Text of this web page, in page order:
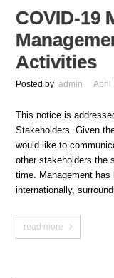
COVID-19
Activities
Posted by admin April
This notice is
Stakeholders. Given
would like to
other stakeholders the
time. Management
internationally,
read more